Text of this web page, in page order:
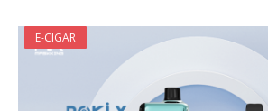
E-CIGAR